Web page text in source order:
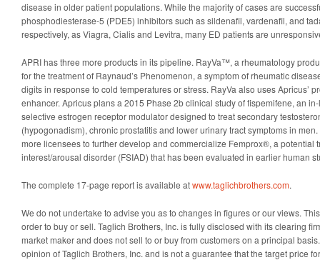
disease in older patient populations. While the majority of cases are
phosphodiesterase-5 (PDE5) inhibitors such as sildenafil, vardenafil, and
respectively, as Viagra, Cialis and Levitra, many ED patients are
APRI has three more products in its pipeline. RayVa™, a rheumatology
for the treatment of Raynaud’s Phenomenon, a symptom of rheumatic
digits in response to cold temperatures or stress. RayVa also uses Apricus’
enhancer. Apricus plans a 2015 Phase 2b clinical study of fispemifene, an
selective estrogen receptor modulator designed to treat secondary
(hypogonadism), chronic prostatitis and lower urinary tract symptoms in
more licensees to further develop and commercialize Femprox®, a potential
interest/arousal disorder (FSIAD) that has been evaluated in earlier human
The complete 17-page report is available atwww.taglichbrothers.com.
We do not undertake to advise you as to changes in figures or our views.
order to buy or sell. Taglich Brothers, Inc. is fully disclosed with its clearing
market maker and does not sell to or buy from customers on a principal
opinion of Taglich Brothers, Inc. and is not a guarantee that the target price